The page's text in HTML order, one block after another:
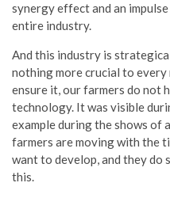
synergy effect and an
entire industry.
And this industry is
nothing more crucial to
ensure it, our farmers do not
technology. It was visible
example during the shows of
farmers are moving with the
want to develop, and they do
this.